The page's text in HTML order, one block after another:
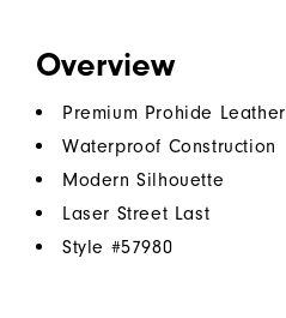
Overview
Premium Prohide Leather
Waterproof Construction
Modern Silhouette
Laser Street Last
Style #57980